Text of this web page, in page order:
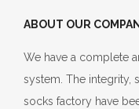
ABOUT OUR
We have a complete
system. The integrity,
socks factory have